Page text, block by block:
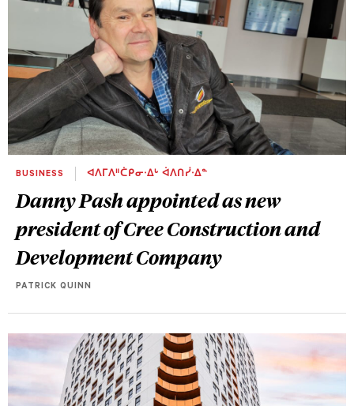
BUSINESS ᐊᐱᒥᐱᐦᑖᑭᓂᐧᐃᒡ ᐋᐱᑎᓰᐧᐃᓐ
Danny Pash appointed as new
president of Cree Construction and
Development Company
PATRICK QUINN